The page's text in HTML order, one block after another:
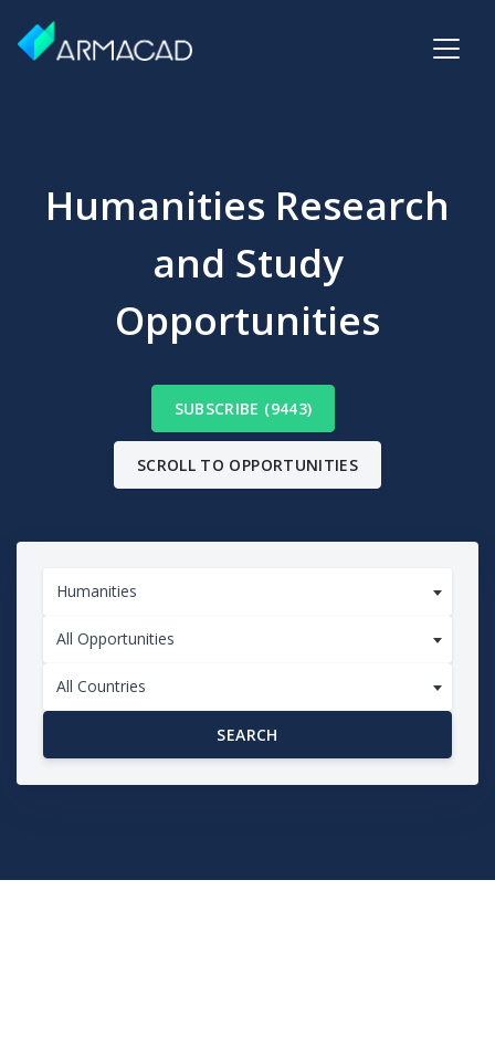
Humanities Research
and Study
Opportunities
SUBSCRIBE (9443)
SCROLL TO OPPORTUNITIES
Humanities
All Opportunities
All Countries
SEARCH